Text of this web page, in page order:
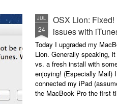
JUL
24
OSX Lion:
issues with
Today I upgraded my
Lion. Generally speaking,
vs. a fresh install with
enjoying! (Especially Mail)
connected my iPad
the MacBook Pro the first